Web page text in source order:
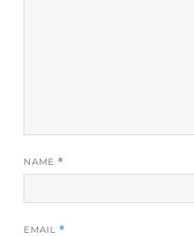
NAME *
EMAIL *